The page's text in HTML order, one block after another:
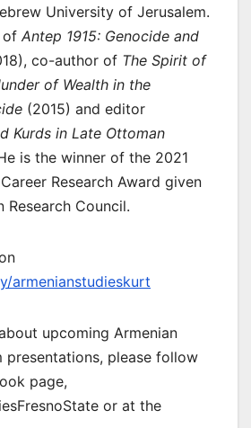
University of Jerusalem.
of Antep 1915: Genocide and
co-author of The Spirit of
of Wealth in the
(2015) and editor
Kurds in Late Ottoman
is the winner of the 2021
Research Award given
Research Council.
armenianstudieskurt
upcoming Armenian
presentations, please follow
page,
or at the